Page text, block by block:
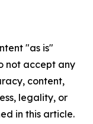
"as is"
not accept any
content,
legality, or
in this article.